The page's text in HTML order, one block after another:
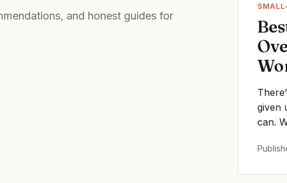
and honest guides for
given
can.